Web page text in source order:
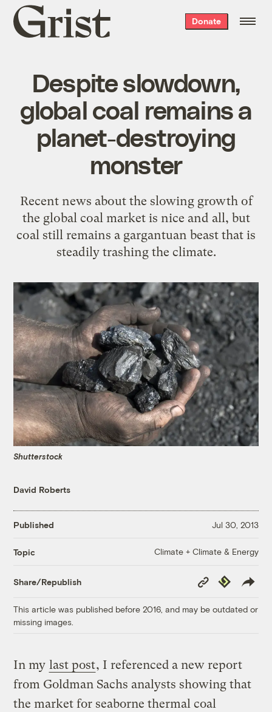
Grist
home
Donate
Despite slowdown,
global coal remains a
planet-destroying
monster
Recent news about the slowing growth of
the global coal market is nice and all, but
coal still remains a gargantuan beast that is
steadily trashing the climate.
Shutterstock
David Roberts
Published Jul 30, 2013
Topic Climate + Climate & Energy
Share/Republish
Copy
Link
Republish
This article was published before 2016, and may be outdated or
missing images.
In my last post, I referenced a new report
from Goldman Sachs analysts showing that
the market for seaborne thermal coal